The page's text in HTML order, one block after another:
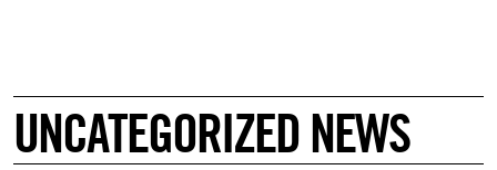
UNCATEGORIZED NEWS